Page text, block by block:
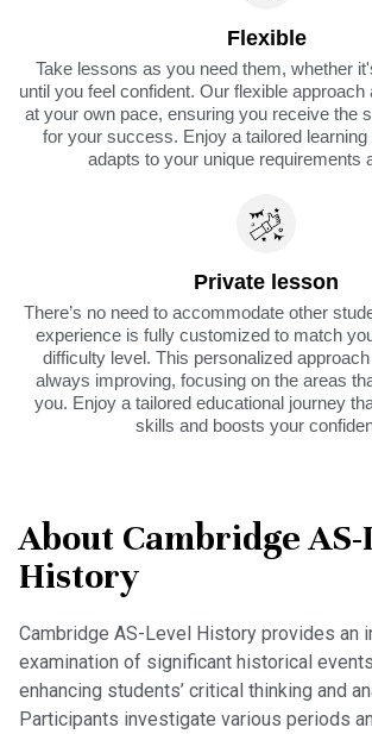
Flexible
Take lessons as you need them, whether
until you feel confident. Our flexible
at your own pace, ensuring you receive the
for your success. Enjoy a tailored
adapts to your unique requirements
Private lesson
There’s no need to accommodate other
experience is fully customized to match
difficulty level. This personalized
always improving, focusing on the areas
you. Enjoy a tailored educational journey
skills and boosts your
About Cambridge
History
Cambridge AS-Level History provides an
examination of significant historical
enhancing students’ critical thinking and
Participants investigate various periods